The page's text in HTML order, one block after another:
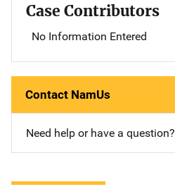
Case Contributors
No Information Entered
Contact NamUs
Need help or have a question?